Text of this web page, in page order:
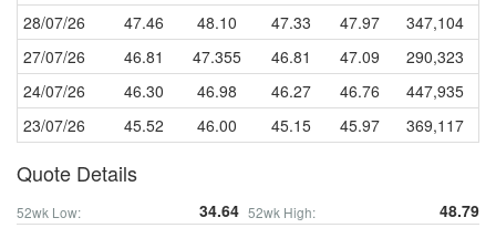
28/07/26
47.46 48.10 47.33 47.97
347,104
27/07/26
46.81 47.355 46.81 47.09
290,323
24/07/26
46.30 46.98 46.27 46.76
447,935
23/07/26
45.52 46.00 45.15 45.97 369,117
Quote Details
52wk Low: 34.64 52wk High:
48.79